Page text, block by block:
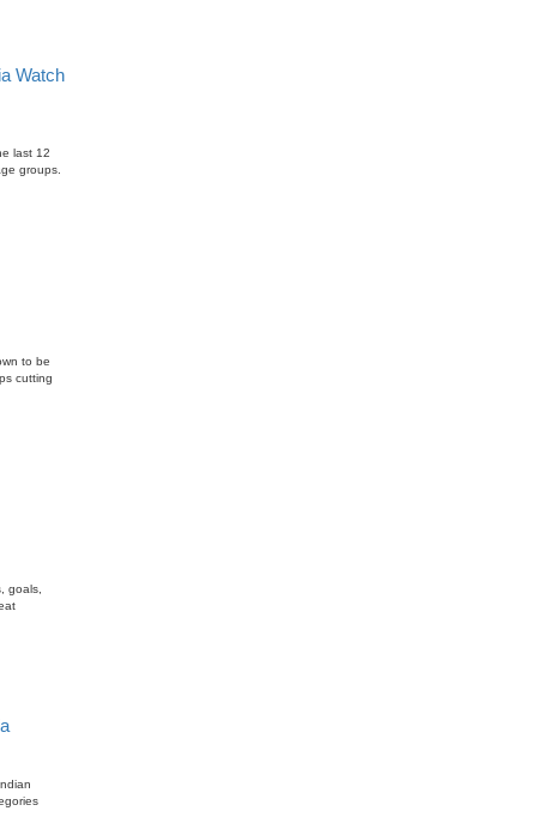
Watch
last 12
groups.
to be
cutting
goals,